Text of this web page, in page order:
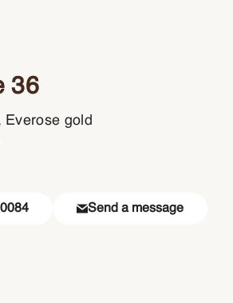
36
Everose gold
Send a message